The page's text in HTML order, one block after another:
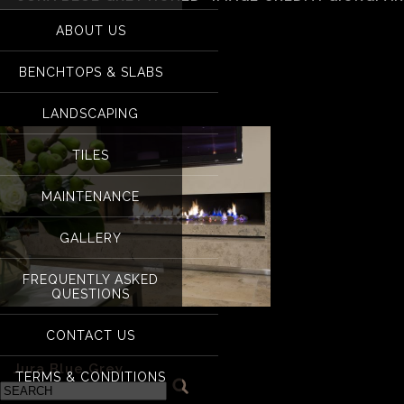
for:
ABOUT US
BENCHTOPS & SLABS
LANDSCAPING
TILES
MAINTENANCE
GALLERY
FREQUENTLY ASKED
QUESTIONS
CONTACT US
TERMS & CONDITIONS
Jura Blue Grey
Builders
Jura Blue Grey Honed- Image credit: Giorgi Architects &
Jura Blue Grey